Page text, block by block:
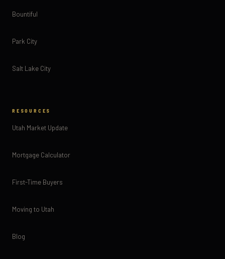
Bountiful
Park City
Salt Lake City
RESOURCES
Utah Market Update
Mortgage Calculator
First-Time Buyers
Moving to Utah
Blog